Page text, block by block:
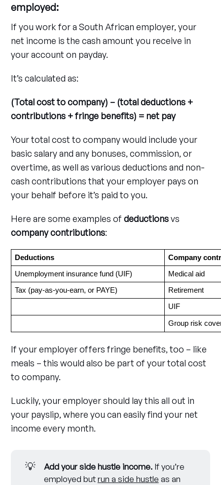
employed:
If you work for a South African employer, your
net income is the cash amount you receive in
your account on payday.
It’s calculated as:
(Total cost to company) – (total deductions +
contributions + fringe benefits) = net pay
Your total cost to company would include your
basic salary and any bonuses, commission, or
overtime, as well as various deductions and non-
cash contributions that your employer pays on
your behalf before it’s paid to you.
Here are some examples ofdeductionsvs
company contributions:
Deductions Company
Unemployment insurance fund (UIF) Medical aid
Tax (pay-as-you-earn, or PAYE) Retirement
UIF
Group risk
If your employer offers fringe benefits, too – like
meals – this would also be part of your total cost
to company.
Luckily, your employer should lay this all out in
your payslip, where you can easily find your net
income every month.
💡 Add your side hustle income.If you’re
employed butrun a side hustle as an